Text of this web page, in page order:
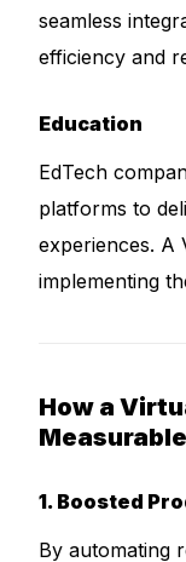
seamless
efficiency and
Education
EdTech
platforms to
experiences. A
implementing
How a
1. Boosted
By automating